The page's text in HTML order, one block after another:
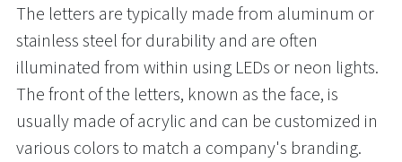
The letters are typically made from aluminum or
stainless steel for durability and are often
illuminated from within using LEDs or neon lights.
The front of the letters, known as the face, is
usually made of acrylic and can be customized in
various colors to match a company's branding.